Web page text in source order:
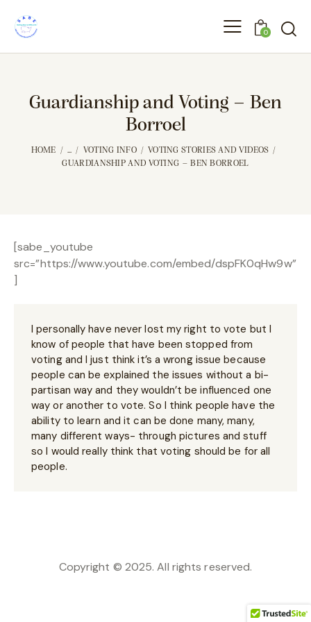
0
Guardianship and Voting – Ben
Borroel
HOME ... VOTING INFO
VOTING STORIES AND VIDEOS
GUARDIANSHIP AND VOTING – BEN BORROEL
[sabe_youtube
src=”https://www.youtube.com/embed/dspFK0qHw9w”
]
I personally have never lost my right to vote but I
know of people that have been stopped from
voting and I just think it’s a wrong issue because
people can be explained the issues without a bi-
partisan way and they wouldn’t be influenced one
way or another to vote. So I think people have the
ability to learn and it can be done many, many,
many different ways- through pictures and stuff
so I would really think that voting should be for all
people.
Copyright © 2025. All rights reserved.